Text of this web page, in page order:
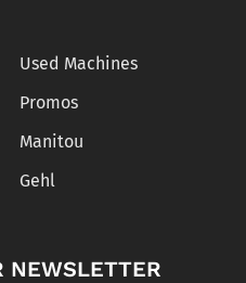
Used Machines
Promos
Manitou
Gehl
NEWSLETTER